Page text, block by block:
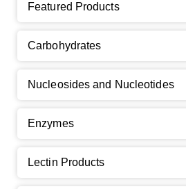
Featured Products
Carbohydrates
Nucleosides and Nucleotides
Enzymes
Lectin Products